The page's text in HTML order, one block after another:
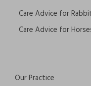
Care Advice for
Care Advice for
Our Practice